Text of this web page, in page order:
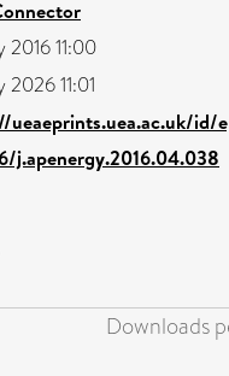
2016 11:00
2026 11:01
ueaeprints.uea.ac.uk/id/
j.apenergy.2016.04.038
Downloads